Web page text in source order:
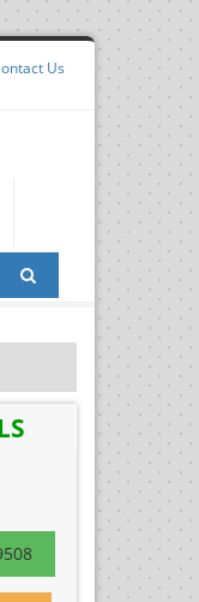
Us